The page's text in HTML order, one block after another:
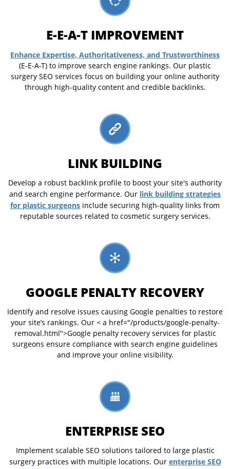
E-E-A-T IMPROVEMENT
Enhance Expertise, Authoritativeness, and Trustworthiness
(E-E-A-T) to improve search engine rankings. Our plastic
surgery SEO services focus on building your online authority
through high-quality content and credible backlinks.
LINK BUILDING
Develop a robust backlink profile to boost your site's authority
and search engine performance. Our link building strategies
for plastic surgeons include securing high-quality links from
reputable sources related to cosmetic surgery services.
GOOGLE PENALTY RECOVERY
Identify and resolve issues causing Google penalties to restore
your site’s rankings. Our < a href="/products/google-penalty-
removal.html">Google penalty recovery services for plastic
surgeons ensure compliance with search engine guidelines
and improve your online visibility.
ENTERPRISE SEO
Implement scalable SEO solutions tailored to large plastic
surgery practices with multiple locations. Our enterprise SEO